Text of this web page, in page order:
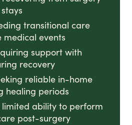
transitional care
events
support with
recovery
reliable in-home
healing periods
limited ability to perform
post-surgery